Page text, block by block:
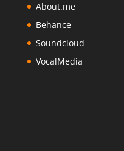
About.me
Behance
Soundcloud
VocalMedia